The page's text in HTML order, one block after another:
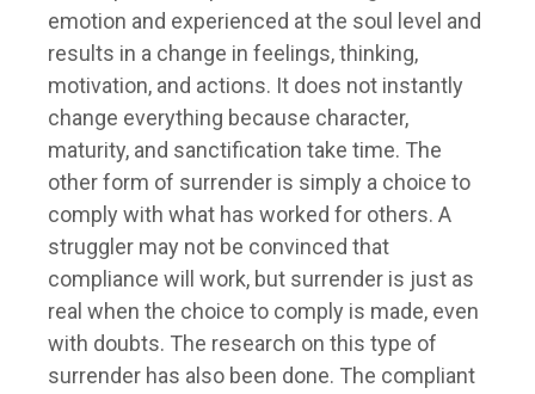
emotion and experienced at the soul level and
results in a change in feelings, thinking,
motivation, and actions. It does not instantly
change everything because character,
maturity, and sanctification take time. The
other form of surrender is simply a choice to
comply with what has worked for others. A
struggler may not be convinced that
compliance will work, but surrender is just as
real when the choice to comply is made, even
with doubts. The research on this type of
surrender has also been done. The compliant